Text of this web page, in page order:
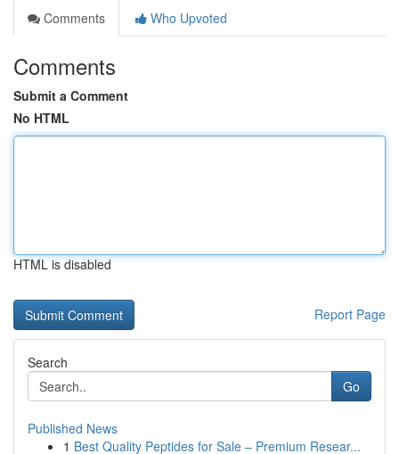
Comments
Who Upvoted
Comments
Submit a Comment
No HTML
HTML is disabled
Report Page
Search
Go
Published News
1 Best Quality Peptides for Sale – Premium Resear...